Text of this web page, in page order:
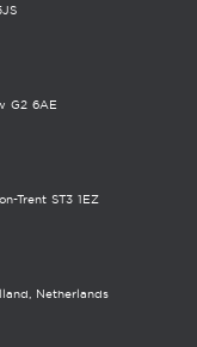
G2 6AE
Trent ST3 1EZ
Netherlands